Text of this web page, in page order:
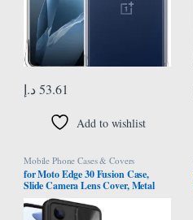
53.61 د.إ
Add to wishlist
Mobile Phone Cases & Covers
for Moto Edge 30 Fusion Case,
Slide Camera Lens Cover, Metal
Ring Holder Stand, Support
Magnetic, TPU PC Dual Layer,